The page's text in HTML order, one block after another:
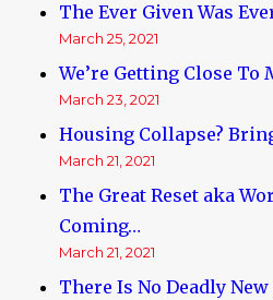
The Ever Given Was
March 25, 2021
We’re Getting Close To
March 23, 2021
Housing Collapse?
March 21, 2021
The Great Reset aka
Coming…
March 21, 2021
There Is No Deadly New